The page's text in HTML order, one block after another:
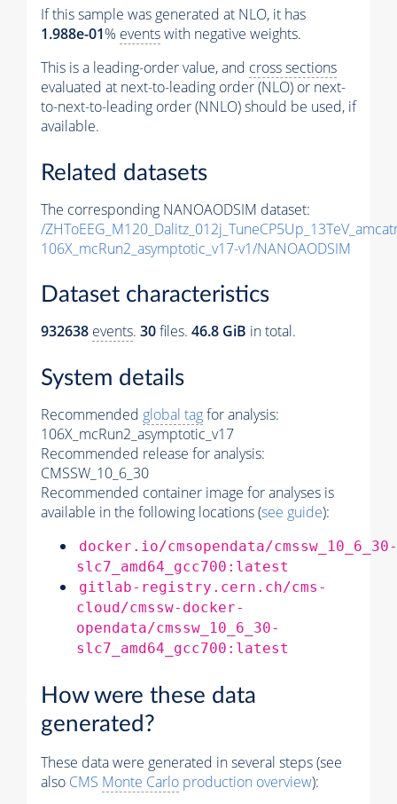
If this sample was generated at NLO, it has
1.988e-01% eventswith negative weights.
This is a leading-order value, and cross sections
evaluated at next-to-leading order (NLO) or next-
to-next-to-leading order (NNLO) should be used, if
available.
Related datasets
The corresponding NANOAODSIM dataset:
/
106X_mcRun2_asymptotic_v17-v1/NANOAODSIM
Dataset characteristics
932638 events. 30files. 46.8 GiB in total.
System details
Recommended global tagfor analysis:
106X_mcRun2_asymptotic_v17
Recommended release for analysis:
CMSSW_10_6_30
Recommended container image for analyses is
available in the following locations (see guide):
docker.io/cmsopendata/cmssw_10_6_30-
slc7_amd64_gcc700:latest
gitlab-registry.cern.ch/cms-
cloud/cmssw-docker-
opendata/cmssw_10_6_30-
slc7_amd64_gcc700:latest
How were these data
generated?
These data were generated in several steps (see
also CMS Monte Carlo production overview):